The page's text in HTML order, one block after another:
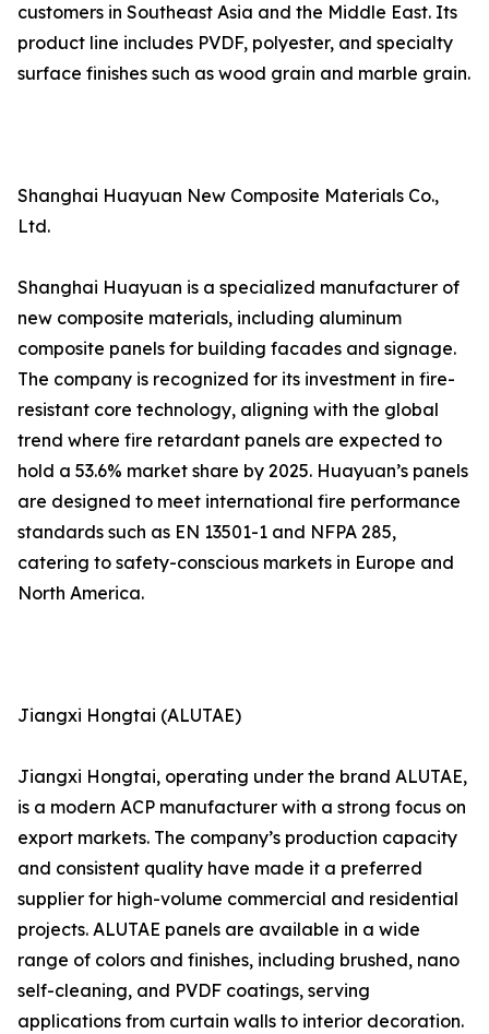
customers in Southeast Asia and the Middle East. Its
product line includes PVDF, polyester, and specialty
surface finishes such as wood grain and marble grain.
Shanghai Huayuan New Composite Materials Co.,
Ltd.
Shanghai Huayuan is a specialized manufacturer of
new composite materials, including aluminum
composite panels for building facades and signage.
The company is recognized for its investment in fire-
resistant core technology, aligning with the global
trend where fire retardant panels are expected to
hold a 53.6% market share by 2025. Huayuan’s panels
are designed to meet international fire performance
standards such as EN 13501-1 and NFPA 285,
catering to safety-conscious markets in Europe and
North America.
Jiangxi Hongtai (ALUTAE)
Jiangxi Hongtai, operating under the brand ALUTAE,
is a modern ACP manufacturer with a strong focus on
export markets. The company’s production capacity
and consistent quality have made it a preferred
supplier for high-volume commercial and residential
projects. ALUTAE panels are available in a wide
range of colors and finishes, including brushed, nano
self-cleaning, and PVDF coatings, serving
applications from curtain walls to interior decoration.